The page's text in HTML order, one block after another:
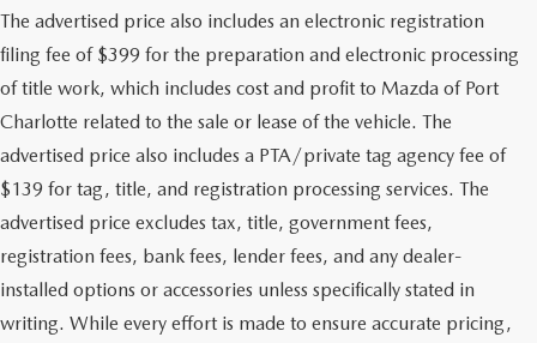
The advertised price also includes an electronic registration
filing fee of $399 for the preparation and electronic processing
of title work, which includes cost and profit to Mazda of Port
Charlotte related to the sale or lease of the vehicle. The
advertised price also includes a PTA/private tag agency fee of
$139 for tag, title, and registration processing services. The
advertised price excludes tax, title, government fees,
registration fees, bank fees, lender fees, and any dealer-
installed options or accessories unless specifically stated in
writing. While every effort is made to ensure accurate pricing,